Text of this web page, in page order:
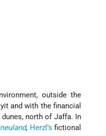
outside the
and with the financial
north of Jaffa. In
, Herzl’s fictional